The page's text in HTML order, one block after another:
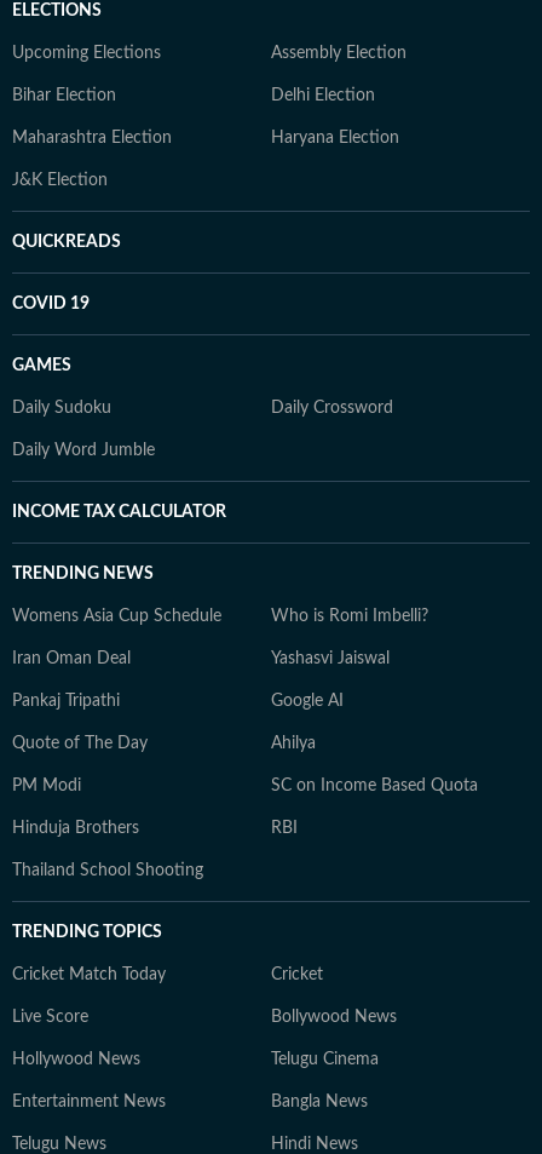
ELECTIONS
Upcoming Elections Assembly Election
Bihar Election Delhi Election
Maharashtra Election Haryana Election
J&K Election
QUICKREADS
COVID 19
GAMES
Daily Sudoku Daily Crossword
Daily Word Jumble
INCOME TAX CALCULATOR
TRENDING NEWS
Womens Asia Cup Schedule Who is Romi Imbelli?
Iran Oman Deal Yashasvi Jaiswal
Pankaj Tripathi Google AI
Quote of The Day Ahilya
PM Modi SC on Income Based Quota
Hinduja Brothers RBI
Thailand School Shooting
TRENDING TOPICS
Cricket Match Today Cricket
Live Score Bollywood News
Hollywood News Telugu Cinema
Entertainment News Bangla News
Telugu News Hindi News